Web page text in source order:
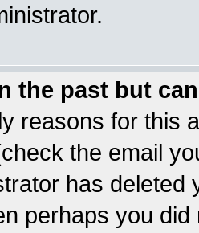
the past but
reasons for this
the email
has
perhaps you